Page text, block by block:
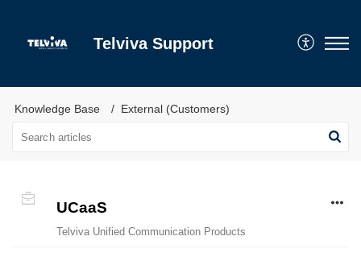
Telviva Support
Knowledge Base External (Customers)
UCaaS
Telviva Unified Communication Products